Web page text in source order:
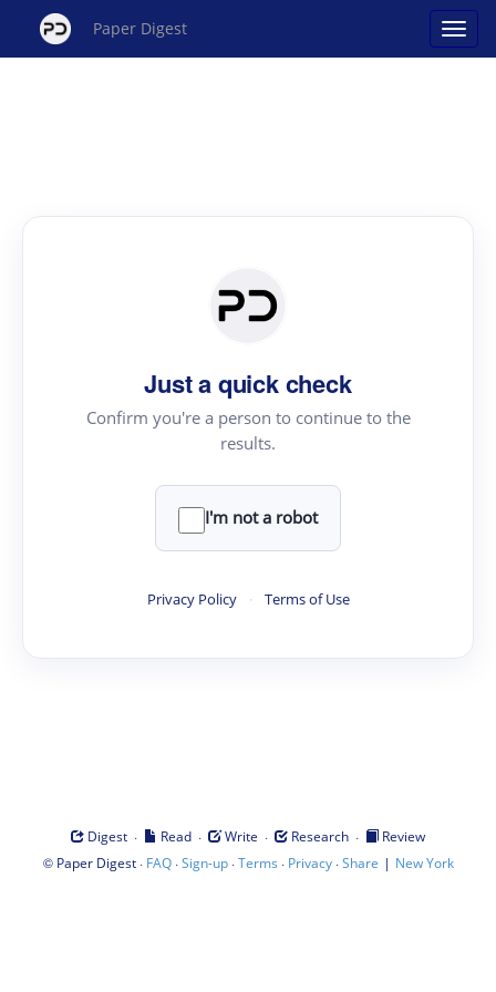
Paper Digest
Just a quick check
Confirm you're a person to continue to the
results.
I'm not a robot
Privacy Policy · Terms of Use
Digest · Read · Write · Research ·
Review
© Paper Digest· FAQ·Sign-up·Terms · Privacy·Share | New York